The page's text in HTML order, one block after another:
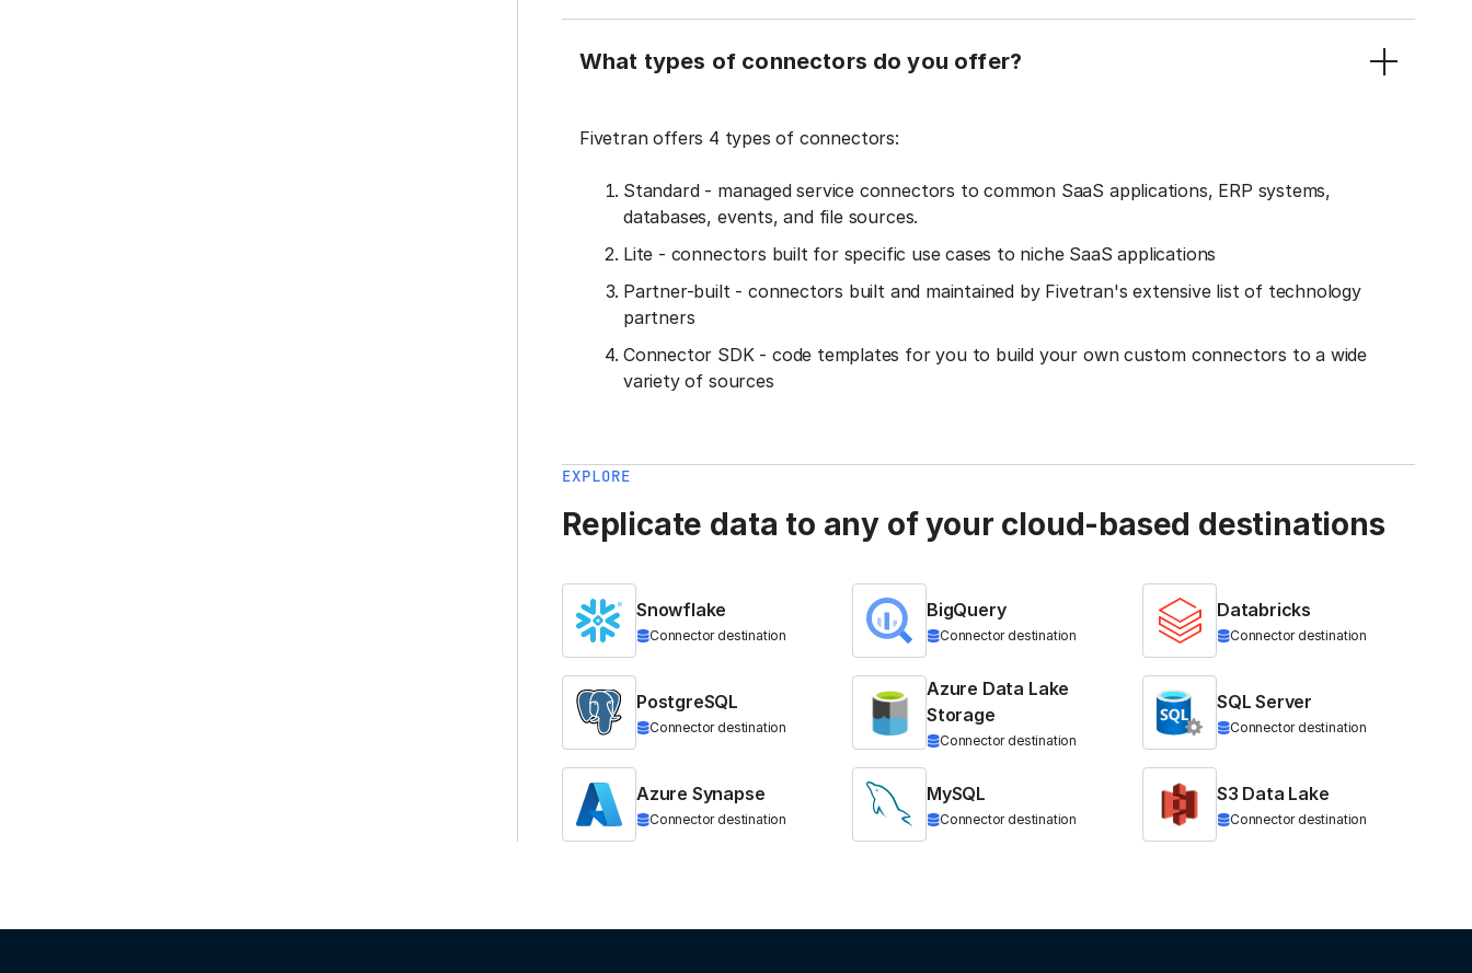
What types of connectors do you offer?
Fivetran offers 4 types of connectors:
Standard - managed service connectors to common SaaS applications, ERP systems,
databases, events, and file sources.
Lite - connectors built for specific use cases to niche SaaS applications
Partner-built - connectors built and maintained by Fivetran's extensive list of technology
partners
Connector SDK - code templates for you to build your own custom connectors to a wide
variety of sources
EXPLORE
Replicate data to any of your cloud-based destinations
Snowflake
Connector destination
BigQuery
Connector destination
Databricks
Connector destination
PostgreSQL
Connector destination
Azure Data Lake
Storage
Connector destination
SQL Server
Connector destination
Azure Synapse
Connector destination
MySQL
Connector destination
S3 Data Lake
Connector destination